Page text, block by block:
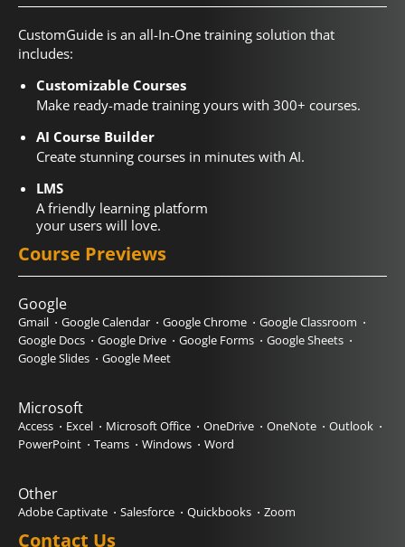
CustomGuide is an all-In-One training solution that
includes:
Customizable Courses
Make ready-made training yours with 300+ courses.
AI Course Builder
Create stunning courses in minutes with AI.
LMS
A friendly learning platform
your users will love.
Course Previews
Google
Gmail Google Calendar Google Chrome
Google Classroom
Google Docs
Google Drive Google Forms
Google Sheets
Google Slides
Google Meet
Microsoft
Access Excel Microsoft Office OneDrive OneNote
Outlook
PowerPoint
Teams Windows Word
Other
Adobe Captivate Salesforce Quickbooks Zoom
Contact Us